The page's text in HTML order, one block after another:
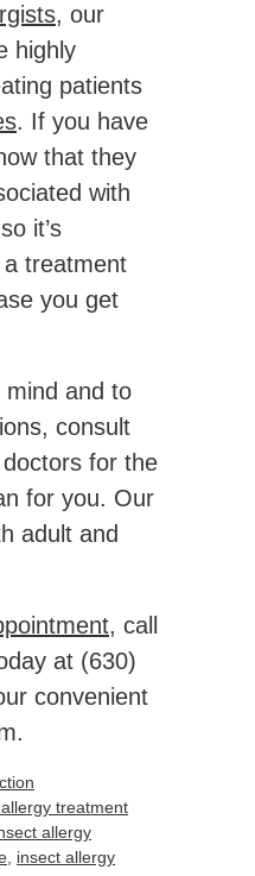
, our
highly
patients
. If you have
that they
with
it’s
treatment
you get
mind and to
consult
for the
for you. Our
adult and
, call
at (630)
convenient
treatment
allergy
insect allergy